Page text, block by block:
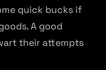
quick bucks if
A good
their attempts